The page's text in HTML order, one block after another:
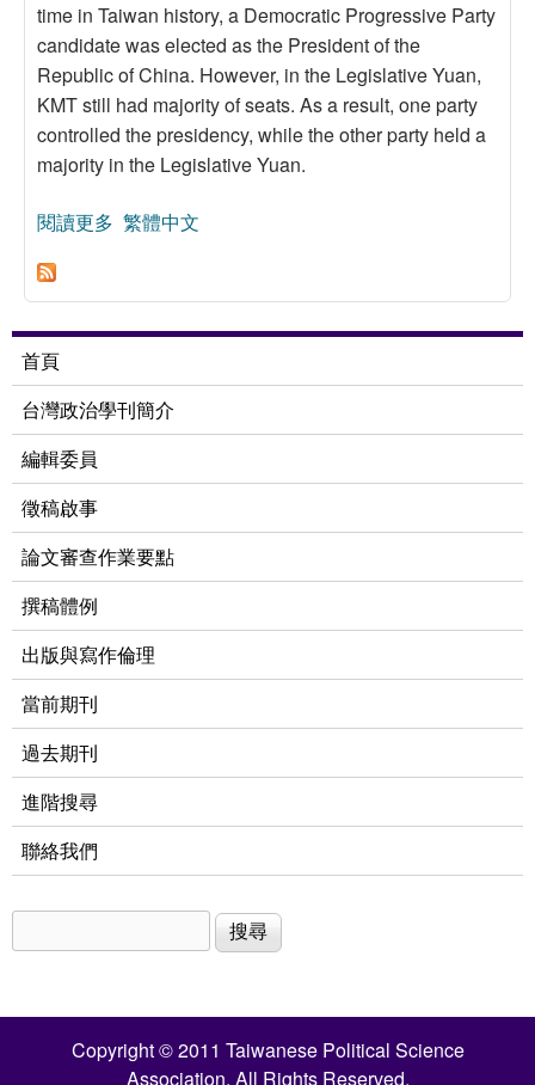
time in Taiwan history, a Democratic Progressive Party
candidate was elected as the President of the
Republic of China. However, in the Legislative Yuan,
KMT still had majority of seats. As a result, one party
controlled the presidency, while the other party held a
majority in the Legislative Yuan.
閱讀更多 關於The Predicament of Minority Government in
繁體中文
首頁
台灣政治學刊簡介
編輯委員
徵稿啟事
論文審查作業要點
撰稿體例
出版與寫作倫理
當前期刊
過去期刊
進階搜尋
聯絡我們
搜尋表單
Copyright © 2011 Taiwanese Political Science
Association. All Rights Reserved.